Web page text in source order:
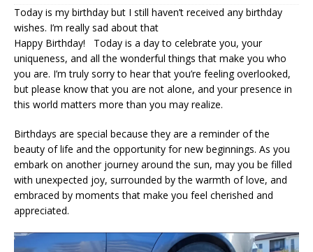
Today is my birthday but I still haven’t received any birthday
wishes. I’m really sad about that ‎
Happy Birthday! Today is a day to celebrate you, your
uniqueness, and all the wonderful things that make you who
you are. I’m truly sorry to hear that you’re feeling overlooked,
but please know that you are not alone, and your presence in
this world matters more than you may realize.
Birthdays are special because they are a reminder of the
beauty of life and the opportunity for new beginnings. As you
embark on another journey around the sun, may you be filled
with unexpected joy, surrounded by the warmth of love, and
embraced by moments that make you feel cherished and
appreciated.